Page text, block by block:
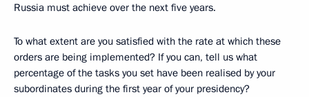
Russia must achieve over the next five years.
To what extent are you satisfied with the rate at which these
orders are being implemented? If you can, tell us what
percentage of the tasks you set have been realised by your
subordinates during the first year of your presidency?